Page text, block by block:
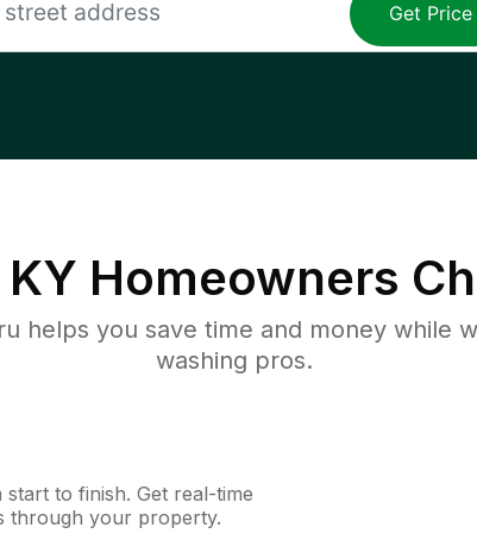
Get Price
Homeowners
helps you save time and money while
washing pros.
to finish. Get real-time
through your property.